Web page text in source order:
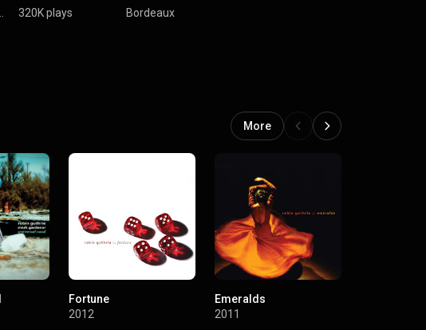
320K plays Bordeaux
More
Fortune
2012
Emeralds
2011